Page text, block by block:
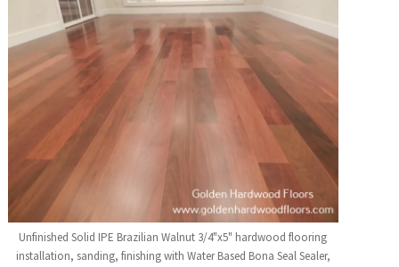
Unfinished Solid IPE Brazilian Walnut 3/4"x5" hardwood flooring
installation, sanding, finishing with Water Based Bona Seal Sealer,